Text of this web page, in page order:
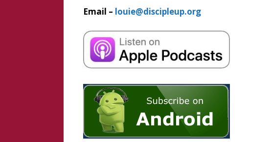
Email – louie@discipleup.org